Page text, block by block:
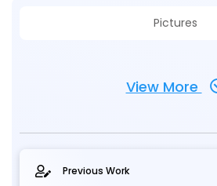
Pictures
View More
Previous Work